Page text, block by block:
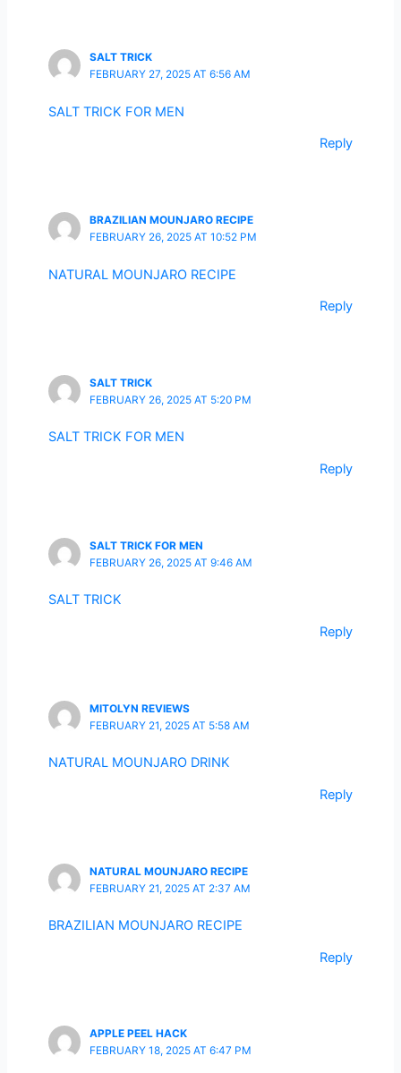
SALT TRICK
FEBRUARY 27, 2025 AT 6:56 AM
SALT TRICK FOR MEN
Reply
BRAZILIAN MOUNJARO RECIPE
FEBRUARY 26, 2025 AT 10:52 PM
NATURAL MOUNJARO RECIPE
Reply
SALT TRICK
FEBRUARY 26, 2025 AT 5:20 PM
SALT TRICK FOR MEN
Reply
SALT TRICK FOR MEN
FEBRUARY 26, 2025 AT 9:46 AM
SALT TRICK
Reply
MITOLYN REVIEWS
FEBRUARY 21, 2025 AT 5:58 AM
NATURAL MOUNJARO DRINK
Reply
NATURAL MOUNJARO RECIPE
FEBRUARY 21, 2025 AT 2:37 AM
BRAZILIAN MOUNJARO RECIPE
Reply
APPLE PEEL HACK
FEBRUARY 18, 2025 AT 6:47 PM